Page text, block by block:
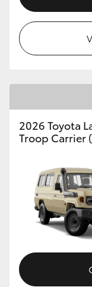
2026 Toyota
Troop Carrier